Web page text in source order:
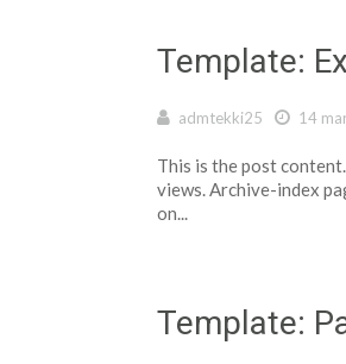
Template:
admtekki25 14
This is the post
views. Archive-index
on...
Template: